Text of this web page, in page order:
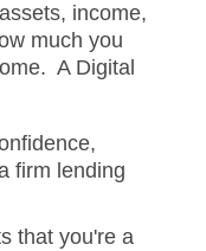
income,
much you
A Digital
firm lending
that you're a